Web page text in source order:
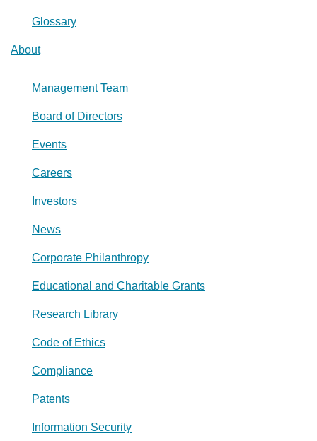
Glossary
About
Management Team
Board of Directors
Events
Careers
Investors
News
Corporate Philanthropy
Educational and Charitable Grants
Research Library
Code of Ethics
Compliance
Patents
Information Security